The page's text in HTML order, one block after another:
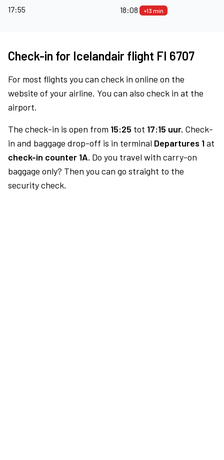
17:55 18:08 +13 min
Check-in for Icelandair flight FI 6707
For most flights you can check in online on the
website of your airline. You can also check in at the
airport.
The check-in is open from 15:25 tot 17:15 uur. Check-
in and baggage drop-off is in terminal Departures 1at
check-in counter 1A. Do you travel with carry-on
baggage only? Then you can go straight to the
security check.